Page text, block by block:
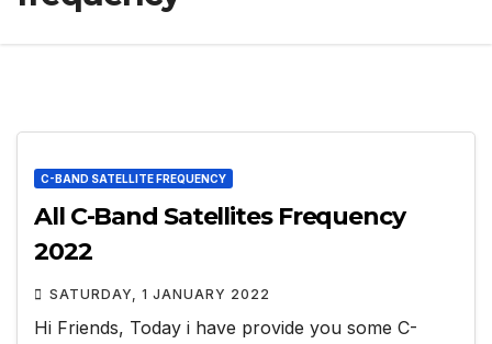
C-BAND SATELLITE FREQUENCY
All C-Band Satellites Frequency
2022
SATURDAY, 1 JANUARY 2022
Hi Friends, Today i have provide you some C-